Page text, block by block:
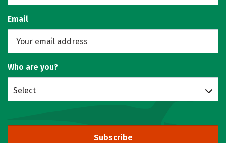
Email
Who are you?
Select
Subscribe